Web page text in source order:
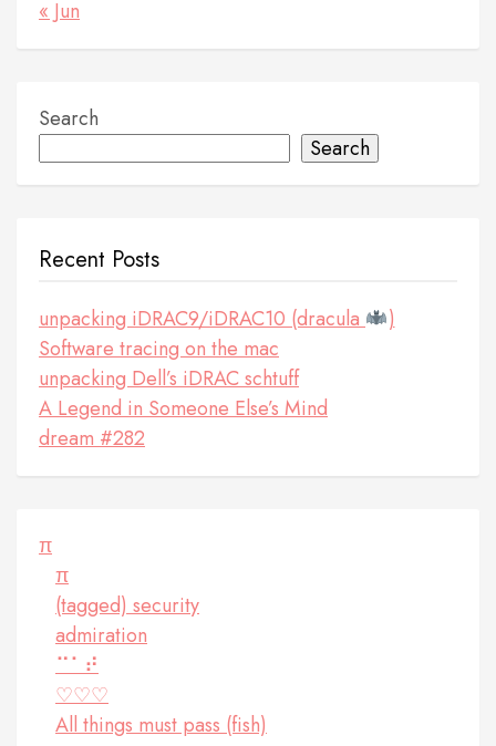
i
« Jun
Search
Search
Recent Posts
unpacking iDRAC9/iDRAC10 (dracula
)
Software tracing on the mac
unpacking Dell’s iDRAC schtuff
A Legend in Someone Else’s Mind
dream #282
π
π
(tagged) security
admiration
⠉⠁⠞
♡♡♡
All things must pass (fish)